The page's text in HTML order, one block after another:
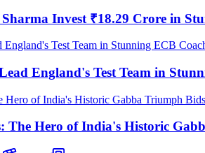
Invest ₹18.29 Crore in
England's Test Team in
The Hero of India's Historic